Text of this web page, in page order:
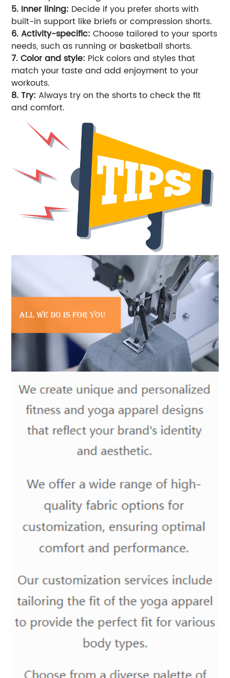
5. Inner lining: Decide if you prefer shorts with
built-in support like briefs or compression shorts.
6. Activity-specific: Choose tailored to your sports
needs, such as running or basketball shorts.
7. Color and style: Pick colors and styles that
match your taste and add enjoyment to your
workouts.
8. Try: Always try on the shorts to check the fit
and comfort.